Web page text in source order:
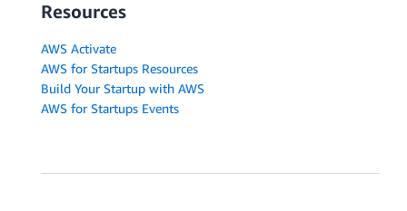
Resources
AWS Activate
AWS for Startups Resources
Build Your Startup with AWS
AWS for Startups Events